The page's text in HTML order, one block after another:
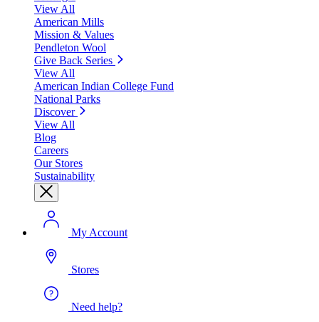
View All
American Mills
Mission & Values
Pendleton Wool
Give Back Series
View All
American Indian College Fund
National Parks
Discover
View All
Blog
Careers
Our Stores
Sustainability
My Account
Stores
Need help?